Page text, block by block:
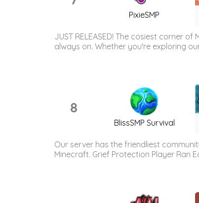
PixieSMP
JUST RELEASED! The cosiest corner
always on. Whether you're exploring
8
BlissSMP Survival
Our server has the friendliest
Minecraft. Grief Protection Player Ran